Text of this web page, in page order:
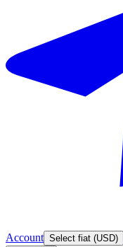
Account Select fiat (USD)